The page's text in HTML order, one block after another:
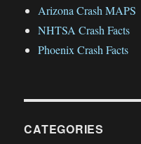
Arizona Crash MAPS
NHTSA Crash Facts
Phoenix Crash Facts
CATEGORIES